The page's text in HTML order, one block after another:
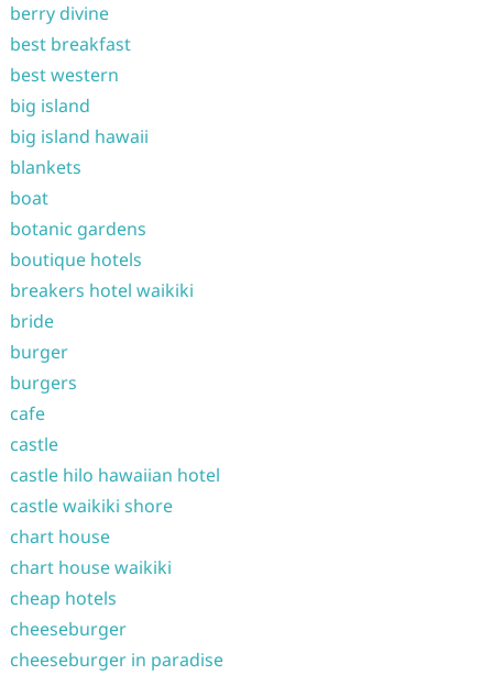
berry divine
best breakfast
best western
big island
big island hawaii
blankets
boat
botanic gardens
boutique hotels
breakers hotel waikiki
bride
burger
burgers
cafe
castle
castle hilo hawaiian hotel
castle waikiki shore
chart house
chart house waikiki
cheap hotels
cheeseburger
cheeseburger in paradise